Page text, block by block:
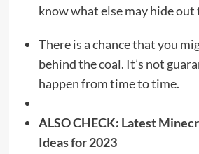
know what else may hide out
There is a chance that you
behind the coal. It’s not
happen from time to time.
ALSO CHECK: Latest
Ideas for 2023